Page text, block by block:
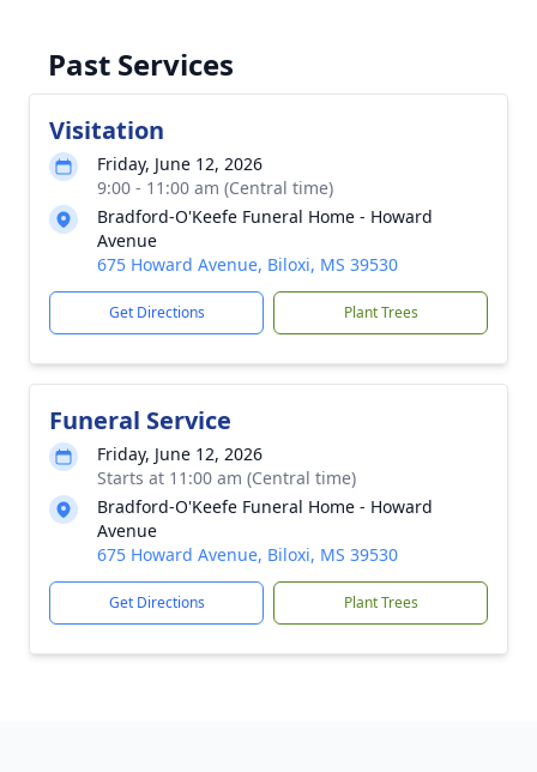
Past Services
Visitation
Friday, June 12, 2026
9:00 - 11:00 am (Central time)
Bradford-O'Keefe Funeral Home - Howard
Avenue
675 Howard Avenue, Biloxi, MS 39530
Get Directions Plant Trees
Funeral Service
Friday, June 12, 2026
Starts at 11:00 am (Central time)
Bradford-O'Keefe Funeral Home - Howard
Avenue
675 Howard Avenue, Biloxi, MS 39530
Get Directions Plant Trees